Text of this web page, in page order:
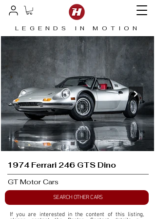
LEGENDS IN MOTION
1974 Ferrari 246 GTS Dino
GT Motor Cars
SEARCH OTHER CARS
If you are interested in the content of this listing,